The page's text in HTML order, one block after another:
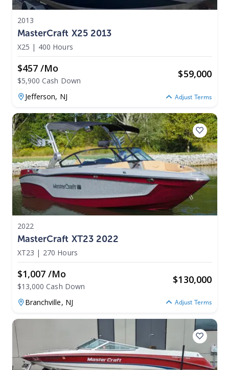
2013
MasterCraft X25 2013
X25 | 400 Hours
$457 /mo
$5,900 Cash Down
$59,000
Jefferson, NJ Adjust Terms
2022
MasterCraft XT23 2022
XT23 | 270 Hours
$1,007 /mo
$13,000 Cash Down
$130,000
Branchville, NJ Adjust Terms